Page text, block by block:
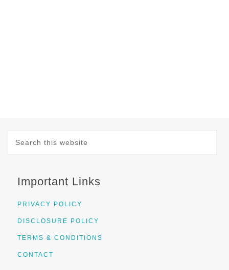
Important Links
PRIVACY POLICY
DISCLOSURE POLICY
TERMS & CONDITIONS
CONTACT